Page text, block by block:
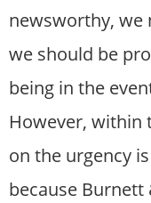
newsworthy, we
we should be
being in the
However, within
on the urgency
because Burnett